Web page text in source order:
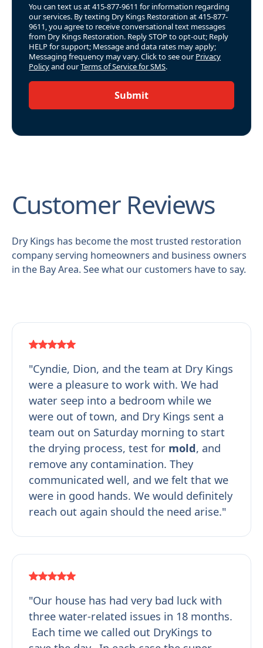
You can text us at 415-877-9611 for information regarding
our services. By texting Dry Kings Restoration at 415-877-
9611, you agree to receive conversational text messages
from Dry Kings Restoration. Reply STOP to opt-out; Reply
HELP for support; Message and data rates may apply;
Messaging frequency may vary. Click to see our Privacy
Policyand ourTerms of Service for SMS.
Submit
Customer Reviews
Dry Kings has become the most trusted restoration
company serving homeowners and business owners
in the Bay Area. See what our customers have to say.
"Cyndie, Dion, and the team at Dry Kings
were a pleasure to work with. We had
water seep into a bedroom while we
were out of town, and Dry Kings sent a
team out on Saturday morning to start
the drying process, test for mold, and
remove any contamination. They
communicated well, and we felt that we
were in good hands. We would definitely
reach out again should the need arise."
"Our house has had very bad luck with
three water-related issues in 18 months.
Each time we called out DryKings to